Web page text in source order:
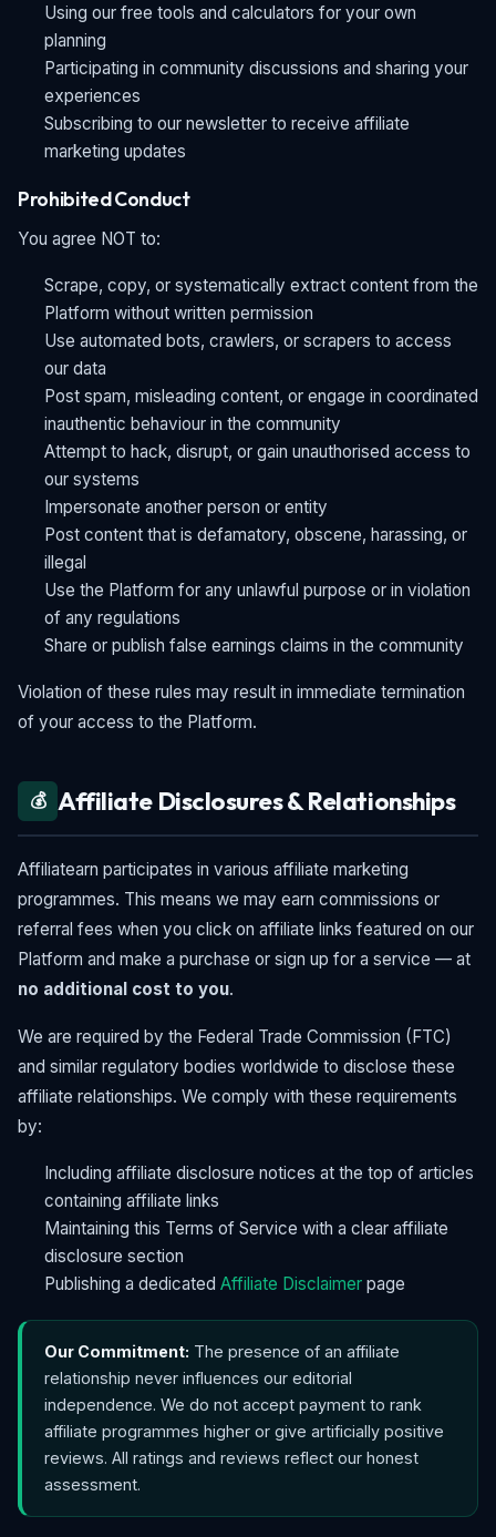
Using our free tools and calculators for your own
planning
Participating in community discussions and sharing your
experiences
Subscribing to our newsletter to receive affiliate
marketing updates
Prohibited Conduct
You agree NOT to:
Scrape, copy, or systematically extract content from the
Platform without written permission
Use automated bots, crawlers, or scrapers to access
our data
Post spam, misleading content, or engage in coordinated
inauthentic behaviour in the community
Attempt to hack, disrupt, or gain unauthorised access to
our systems
Impersonate another person or entity
Post content that is defamatory, obscene, harassing, or
illegal
Use the Platform for any unlawful purpose or in violation
of any regulations
Share or publish false earnings claims in the community
Violation of these rules may result in immediate termination
of your access to the Platform.
💰 Affiliate Disclosures & Relationships
Affiliatearn participates in various affiliate marketing
programmes. This means we may earn commissions or
referral fees when you click on affiliate links featured on our
Platform and make a purchase or sign up for a service — at
no additional cost to you.
We are required by the Federal Trade Commission (FTC)
and similar regulatory bodies worldwide to disclose these
affiliate relationships. We comply with these requirements
by:
Including affiliate disclosure notices at the top of articles
containing affiliate links
Maintaining this Terms of Service with a clear affiliate
disclosure section
Publishing a dedicated Affiliate Disclaimer page
Our Commitment: The presence of an affiliate
relationship never influences our editorial
independence. We do not accept payment to rank
affiliate programmes higher or give artificially positive
reviews. All ratings and reviews reflect our honest
assessment.